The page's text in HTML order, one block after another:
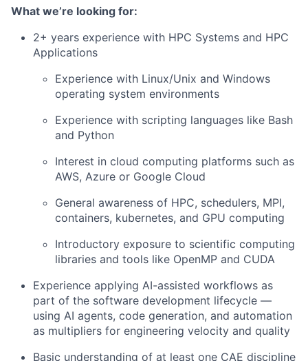
What we’re looking for:
2+ years experience with HPC Systems and HPC
Applications
Experience with Linux/Unix and Windows
operating system environments
Experience with scripting languages like Bash
and Python
Interest in cloud computing platforms such as
AWS, Azure or Google Cloud
General awareness of HPC, schedulers, MPI,
containers, kubernetes, and GPU computing
Introductory exposure to scientific computing
libraries and tools like OpenMP and CUDA
Experience applying AI-assisted workflows as
part of the software development lifecycle —
using AI agents, code generation, and automation
as multipliers for engineering velocity and quality
Basic understanding of at least one CAE discipline